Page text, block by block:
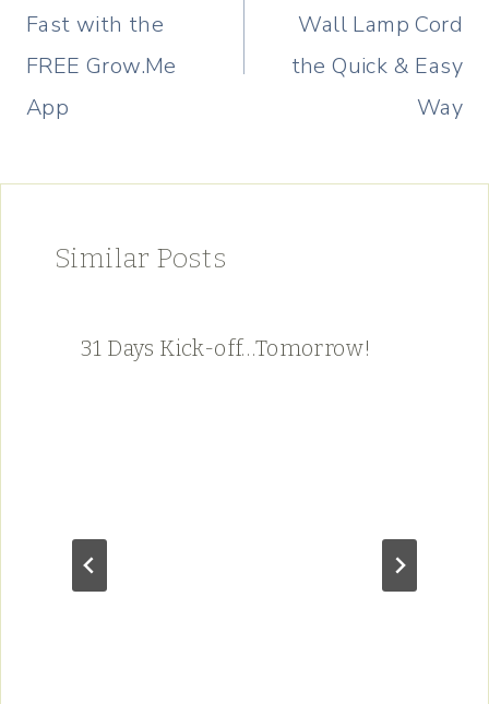
Fast with the
FREE Grow.Me
App
Wall Lamp Cord
the Quick & Easy
Way
Similar Posts
31 Days Kick-off…Tomorrow!